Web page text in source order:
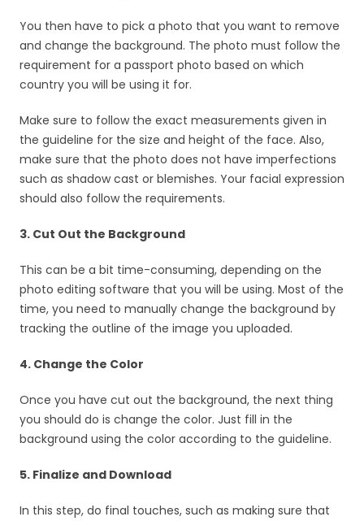
You then have to pick a photo that you want to remove
and change the background. The photo must follow the
requirement for a passport photo based on which
country you will be using it for.
Make sure to follow the exact measurements given in
the guideline for the size and height of the face. Also,
make sure that the photo does not have imperfections
such as shadow cast or blemishes. Your facial expression
should also follow the requirements.
3. Cut Out the Background
This can be a bit time-consuming, depending on the
photo editing software that you will be using. Most of the
time, you need to manually change the background by
tracking the outline of the image you uploaded.
4. Change the Color
Once you have cut out the background, the next thing
you should do is change the color. Just fill in the
background using the color according to the guideline.
5. Finalize and Download
In this step, do final touches, such as making sure that